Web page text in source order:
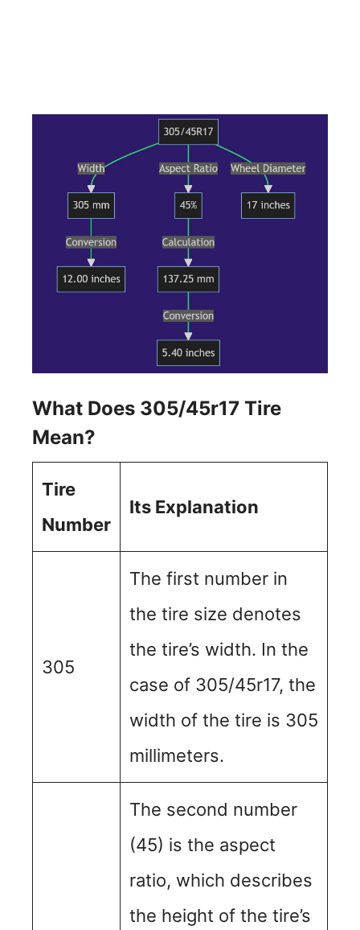
What Does 305/45r17 Tire
Mean?
Tire
Number
Its Explanation
305
The first number in
the tire size denotes
the tire’s width. In the
case of 305/45r17, the
width of the tire is 305
millimeters.
The second number
(45) is the aspect
ratio, which describes
the height of the tire’s